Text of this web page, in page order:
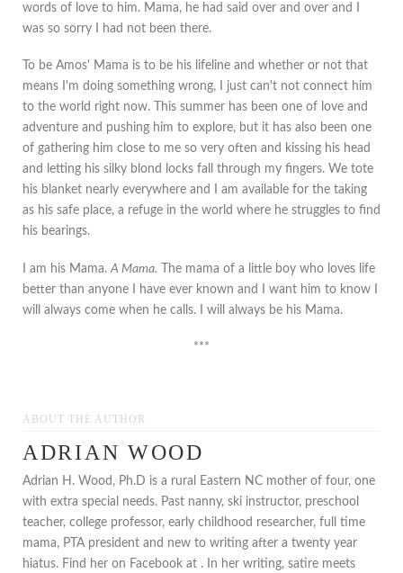
words of love to him. Mama, he had said over and over and I
was so sorry I had not been there.
To be Amos' Mama is to be his lifeline and whether or not that
means I'm doing something wrong, I just can't not connect him
to the world right now. This summer has been one of love and
adventure and pushing him to explore, but it has also been one
of gathering him close to me so very often and kissing his head
and letting his silky blond locks fall through my fingers. We tote
his blanket nearly everywhere and I am available for the taking
as his safe place, a refuge in the world where he struggles to find
his bearings.
I am his Mama. A Mama. The mama of a little boy who loves life
better than anyone I have ever known and I want him to know I
will always come when he calls. I will always be his Mama.
***
ABOUT THE AUTHOR
ADRIAN WOOD
Adrian H. Wood, Ph.D is a rural Eastern NC mother of four, one
with extra special needs. Past nanny, ski instructor, preschool
teacher, college professor, early childhood researcher, full time
mama, PTA president and new to writing after a twenty year
hiatus. Find her on Facebook at . In her writing, satire meets